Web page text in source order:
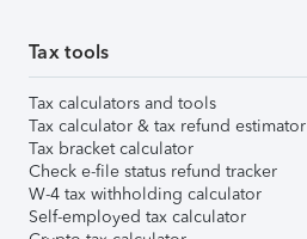
Tax tools
Tax calculators and tools
Tax calculator & tax refund estimator
Tax bracket calculator
Check e-file status refund tracker
W-4 tax withholding calculator
Self-employed tax calculator